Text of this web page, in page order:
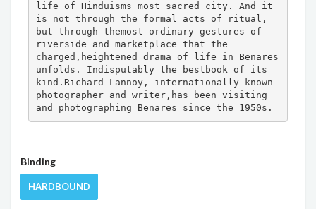
life of Hinduisms most sacred city. And it
is not through the formal acts of ritual,
but through themost ordinary gestures of
riverside and marketplace that the
charged,heightened drama of life in Benares
unfolds. Indisputably the bestbook of its
kind.Richard Lannoy, internationally known
photographer and writer,has been visiting
and photographing Benares since the 1950s.
Binding
HARDBOUND